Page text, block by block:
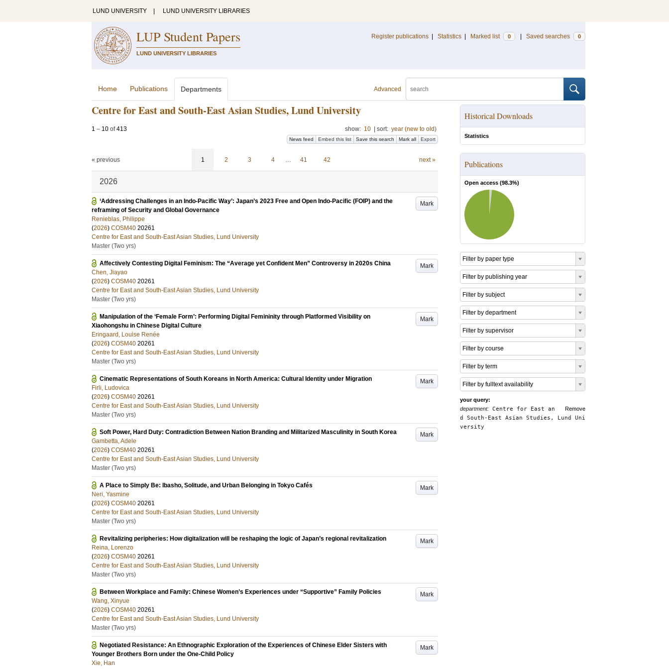
LUND UNIVERSITY LUND UNIVERSITY LIBRARIES
LUP Student Papers
LUND UNIVERSITY LIBRARIES
Register publications Statistics Marked list 0 Saved searches 0
Advanced
Home Publications Departments
Centre for East and South-East Asian Studies, Lund University
1 – 10 of413 show: 10 sort: year (new to old)
News feed Embed this list Save this search Mark all Export
« previous 1 2 3 4 … 41 42 next »
2026
Mark
‘Addressing Challenges in an Indo-Pacific Way’: Japan’s 2023 Free and Open Indo-Pacific (FOIP) and the
reframing of Security and Global Governance
Renieblas, Philippe
(2026) COSM40 20261
Centre for East and South-East Asian Studies, Lund University
Master (Two yrs)
Mark
Affectively Contesting Digital Feminism: The “Average yet Confident Men” Controversy in 2020s China
Chen, Jiayao
(2026) COSM40 20261
Centre for East and South-East Asian Studies, Lund University
Master (Two yrs)
Mark
Manipulation of the ‘Female Form’: Performing Digital Femininity through Platformed Visibility on
Xiaohongshu in Chinese Digital Culture
Eringaard, Louise Renée
(2026) COSM40 20261
Centre for East and South-East Asian Studies, Lund University
Master (Two yrs)
Mark
Cinematic Representations of South Koreans in North America: Cultural Identity under Migration
Firli, Ludovica
(2026) COSM40 20261
Centre for East and South-East Asian Studies, Lund University
Master (Two yrs)
Mark
Soft Power, Hard Duty: Contradiction Between Nation Branding and Militarized Masculinity in South Korea
Gambetta, Adele
(2026) COSM40 20261
Centre for East and South-East Asian Studies, Lund University
Master (Two yrs)
Mark
A Place to Simply Be: Ibasho, Solitude, and Urban Belonging in Tokyo Cafés
Neri, Yasmine
(2026) COSM40 20261
Centre for East and South-East Asian Studies, Lund University
Master (Two yrs)
Mark
Revitalizing peripheries: How digitalization will be reshaping the logic of Japan’s regional revitalization
Reina, Lorenzo
(2026) COSM40 20261
Centre for East and South-East Asian Studies, Lund University
Master (Two yrs)
Mark
Between Workplace and Family: Chinese Women’s Experiences under “Supportive” Family Policies
Wang, Xinyue
(2026) COSM40 20261
Centre for East and South-East Asian Studies, Lund University
Master (Two yrs)
Mark
Negotiated Resistance: An Ethnographic Exploration of the Experiences of Chinese Elder Sisters with
Younger Brothers Born under the One-Child Policy
Xie, Han
Historical Downloads
Statistics
Publications
Open access (98.3%)
Filter by paper type
Filter by publishing year
Filter by subject
Filter by department
Filter by supervisor
Filter by course
Filter by term
Filter by fulltext availability
your query:
Remove
department: Centre for East an
d South-East Asian Studies, Lund Uni
versity